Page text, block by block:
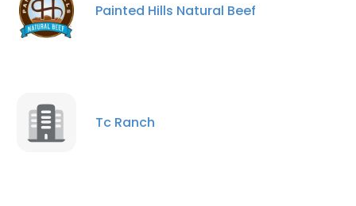
Painted Hills Natural Beef
Tc Ranch
This website uses cookies to improve user
experience. By using our website you
consent to all cookies in accordance with